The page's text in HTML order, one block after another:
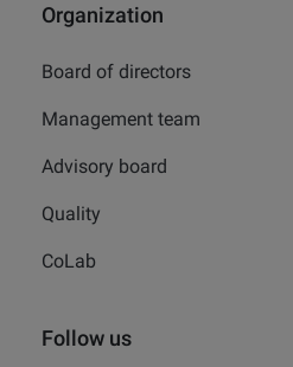
Organization
Board of directors
Management team
Advisory board
Quality
CoLab
Follow us